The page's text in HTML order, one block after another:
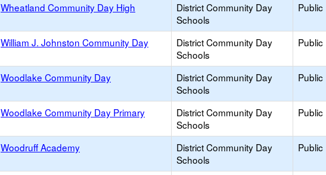
Wheatland Community Day High
District Community Day
Schools
Public
William J. Johnston Community Day
District Community Day
Schools
Public
Woodlake Community Day
District Community Day
Schools
Public
Woodlake Community Day Primary
District Community Day
Schools
Public
Woodruff Academy
District Community Day
Schools
Public